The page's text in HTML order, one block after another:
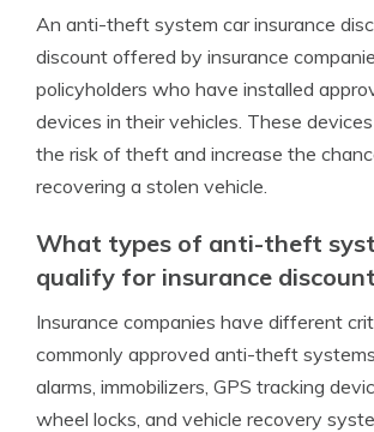
An anti-theft system car insurance
discount offered by insurance
policyholders who have installed
devices in their vehicles. These
the risk of theft and increase the
recovering a stolen vehicle.
What types of anti-theft
qualify for insurance
Insurance companies have different
commonly approved anti-theft
alarms, immobilizers, GPS tracking
wheel locks, and vehicle recovery